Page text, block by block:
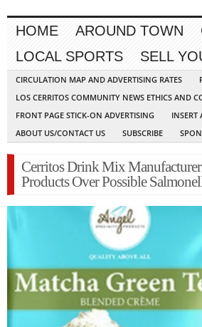
HOME AROUND TOWN
LOCAL SPORTS
SELL
CIRCULATION MAP AND ADVERTISING RATES
LOS CERRITOS COMMUNITY NEWS ETHICS AND
FRONT PAGE STICK-ON ADVERTISING
INSERT
ABOUT US/CONTACT US
SUBSCRIBE
Cerritos Drink Mix
Products Over Possible